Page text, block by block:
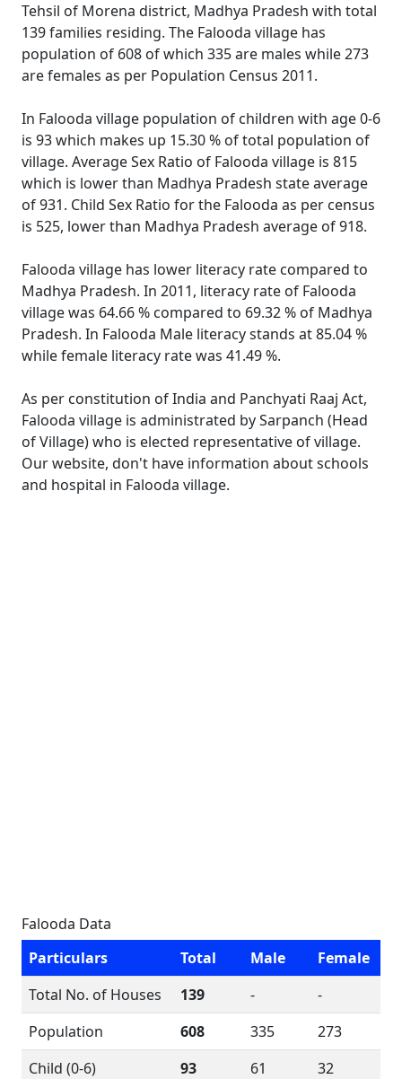
Tehsil of Morena district, Madhya Pradesh with total
139 families residing. The Falooda village has
population of 608 of which 335 are males while 273
are females as per Population Census 2011.
In Falooda village population of children with age 0-6
is 93 which makes up 15.30 % of total population of
village. Average Sex Ratio of Falooda village is 815
which is lower than Madhya Pradesh state average
of 931. Child Sex Ratio for the Falooda as per census
is 525, lower than Madhya Pradesh average of 918.
Falooda village has lower literacy rate compared to
Madhya Pradesh. In 2011, literacy rate of Falooda
village was 64.66 % compared to 69.32 % of Madhya
Pradesh. In Falooda Male literacy stands at 85.04 %
while female literacy rate was 41.49 %.
As per constitution of India and Panchyati Raaj Act,
Falooda village is administrated by Sarpanch (Head
of Village) who is elected representative of village.
Our website, don't have information about schools
and hospital in Falooda village.
Falooda Data
Particulars
Total Male
Female
Total No. of Houses
139 -
-
Population
608 335
273
Child (0-6)
93 61
32